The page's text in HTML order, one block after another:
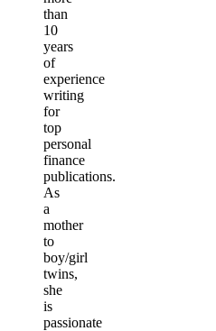
than
10
years
of
experience
writing
for
top
personal
finance
publications.
As
a
mother
to
boy/girl
twins,
she
is
passionate